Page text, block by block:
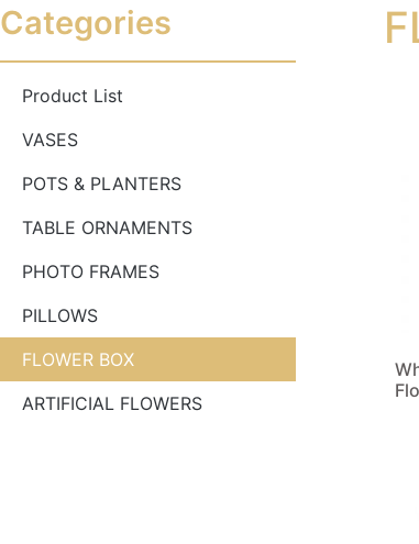
Categories
Product List
VASES
POTS & PLANTERS
TABLE ORNAMENTS
PHOTO FRAMES
PILLOWS
FLOWER BOX
ARTIFICIAL FLOWERS